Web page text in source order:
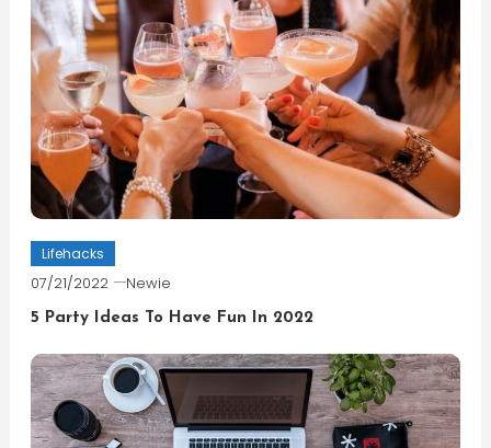
Lifehacks
07/21/2022 Newie
5 Party Ideas To Have Fun In 2022